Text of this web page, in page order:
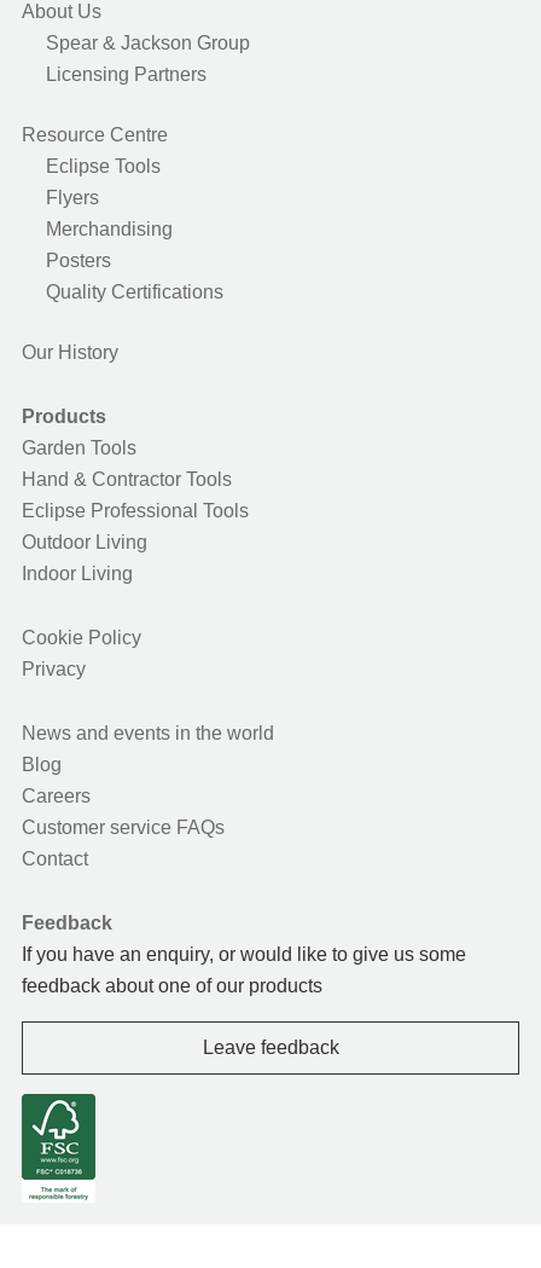
About Us
Spear & Jackson Group
Licensing Partners
Resource Centre
Eclipse Tools
Flyers
Merchandising
Posters
Quality Certifications
Our History
Products
Garden Tools
Hand & Contractor Tools
Eclipse Professional Tools
Outdoor Living
Indoor Living
Cookie Policy
Privacy
News and events in the world
Blog
Careers
Customer service FAQs
Contact
Feedback
If you have an enquiry, or would like to give us some
feedback about one of our products
Leave feedback